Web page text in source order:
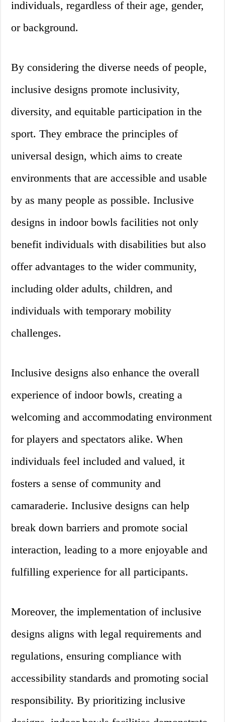
individuals, regardless of their age, gender,
or background.
By considering the diverse needs of people,
inclusive designs promote inclusivity,
diversity, and equitable participation in the
sport. They embrace the principles of
universal design, which aims to create
environments that are accessible and usable
by as many people as possible. Inclusive
designs in indoor bowls facilities not only
benefit individuals with disabilities but also
offer advantages to the wider community,
including older adults, children, and
individuals with temporary mobility
challenges.
Inclusive designs also enhance the overall
experience of indoor bowls, creating a
welcoming and accommodating environment
for players and spectators alike. When
individuals feel included and valued, it
fosters a sense of community and
camaraderie. Inclusive designs can help
break down barriers and promote social
interaction, leading to a more enjoyable and
fulfilling experience for all participants.
Moreover, the implementation of inclusive
designs aligns with legal requirements and
regulations, ensuring compliance with
accessibility standards and promoting social
responsibility. By prioritizing inclusive